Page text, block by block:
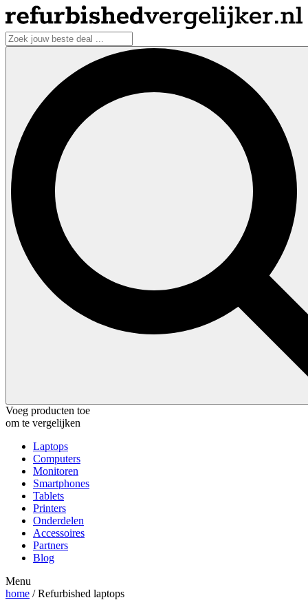
Voeg producten toe
om te vergelijken
Laptops
Computers
Monitoren
Smartphones
Tablets
Printers
Onderdelen
Accessoires
Partners
Blog
Menu
home / Refurbished laptops